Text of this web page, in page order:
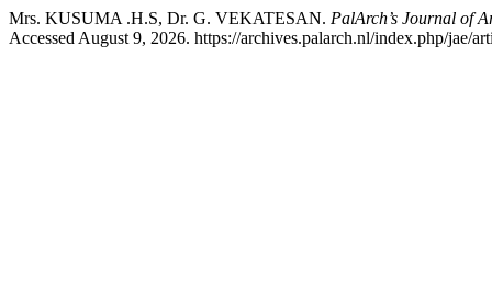
Mrs. KUSUMA .H.S, Dr. G. VEKATESAN. PalArch’s Journal of
Accessed August 9, 2026. https://archives.palarch.nl/index.php/jae/